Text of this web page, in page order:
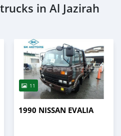
in Al Jazirah
11
1990 NISSAN EVALIA